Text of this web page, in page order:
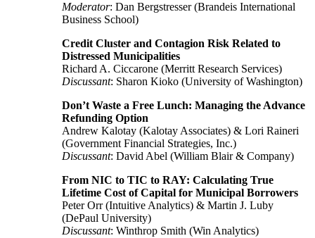
Moderator: Dan Bergstresser (Brandeis International
Business School)
Credit Cluster and Contagion Risk Related to
Distressed Municipalities
Richard A. Ciccarone (Merritt Research Services)
Discussant: Sharon Kioko (University of Washington)
Don’t Waste a Free Lunch: Managing the Advance
Refunding Option
Andrew Kalotay (Kalotay Associates) & Lori Raineri
(Government Financial Strategies, Inc.)
Discussant: David Abel (William Blair & Company)
From NIC to TIC to RAY: Calculating True
Lifetime Cost of Capital for Municipal Borrowers
Peter Orr (Intuitive Analytics) & Martin J. Luby
(DePaul University)
Discussant: Winthrop Smith (Win Analytics)